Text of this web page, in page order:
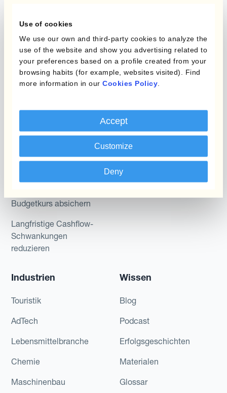
Use of cookies
We use our own and third-party cookies to analyze the
use of the website and show you advertising related to
your preferences based on a profile created from your
browsing habits (for example, websites visited). Find
more information in our Cookies Policy
Accept
Customize
Deny
Hedge Accounting
Module
Kantox In-House FX
Dynamic Pricing
Anwendungsfall
Fremdwährungsgewinne
und -verluste reduzieren
Gewinnmarge sichern
Budgetkurs absichern
Langfristige Cashflow-
Schwankungen
reduzieren
Abteilung
Kantox für CFOs
Kantox für CEOs
Kantox für den Mittelstand
Industrien
Touristik
AdTech
Lebensmittelbranche
Chemie
Maschinenbau
Wissen
Blog
Podcast
Erfolgsgeschichten
Materialen
Glossar